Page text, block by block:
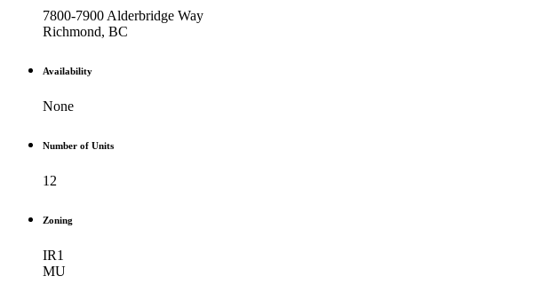
7800-7900 Alderbridge Way
Richmond, BC
Availability
None
Number of Units
12
Zoning
IR1
MU